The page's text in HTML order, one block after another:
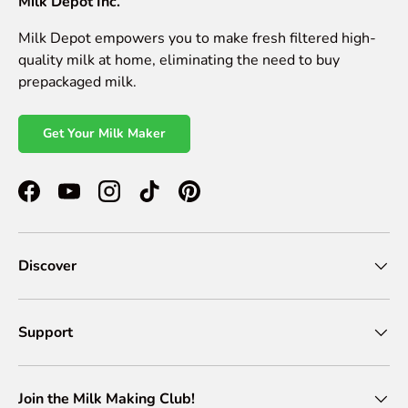
Milk Depot empowers you to make fresh filtered high-
quality milk at home, eliminating the need to buy
prepackaged milk.
Get Your Milk Maker
FacebookYouTubeInstagramTikTokPinterest
Discover
Support
Join the Milk Making Club!